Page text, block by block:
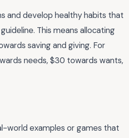
and develop healthy habits that
This means allocating
saving and giving. For
needs, $30 towards wants,
world examples or games that